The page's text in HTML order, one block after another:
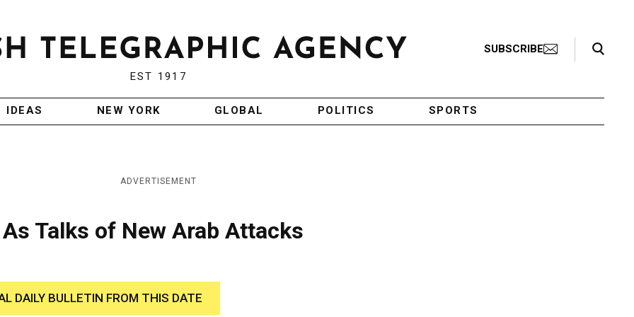
EST 1917
SUBSCRIBE
Search Toggle
IDEAS NEW YORK GLOBAL POLITICS SPORTS
ADVERTISEMENT
Talks of New Arab Attacks
DAILY BULLETIN FROM THIS DATE